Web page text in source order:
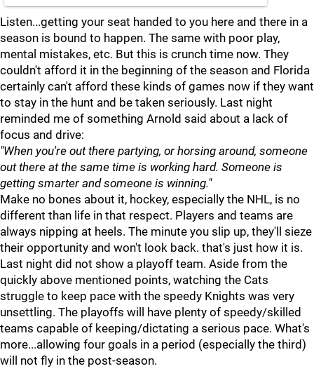
Listen...getting your seat handed to you here and there in a
season is bound to happen. The same with poor play,
mental mistakes, etc. But this is crunch time now. They
couldn't afford it in the beginning of the season and Florida
certainly can't afford these kinds of games now if they want
to stay in the hunt and be taken seriously. Last night
reminded me of something Arnold said about a lack of
focus and drive:
"When you're out there partying, or horsing around, someone
out there at the same time is working hard. Someone is
getting smarter and someone is winning."
Make no bones about it, hockey, especially the NHL, is no
different than life in that respect. Players and teams are
always nipping at heels. The minute you slip up, they'll sieze
their opportunity and won't look back. that's just how it is.
Last night did not show a playoff team. Aside from the
quickly above mentioned points, watching the Cats
struggle to keep pace with the speedy Knights was very
unsettling. The playoffs will have plenty of speedy/skilled
teams capable of keeping/dictating a serious pace. What's
more...allowing four goals in a period (especially the third)
will not fly in the post-season.